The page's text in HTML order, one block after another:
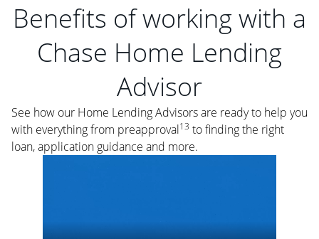
Benefits of working with a
Chase Home Lending
Advisor
See how our Home Lending Advisors are ready to help you
with everything from preapproval13 to finding the right
loan, application guidance and more.